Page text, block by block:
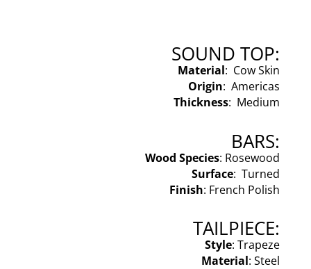
SOUND TOP:
Material: Cow Skin
Origin: Americas
Thickness: Medium
BARS:
Wood Species: Rosewood
Surface: Turned
Finish: French Polish
TAILPIECE:
Style: Trapeze
Material: Steel